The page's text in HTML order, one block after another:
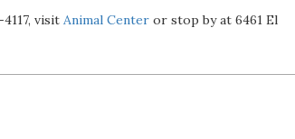
visit Animal Center or stop by at 6461 El